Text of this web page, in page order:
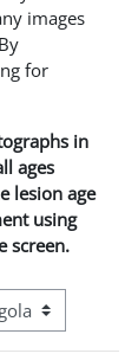
images
for
in
ages
lesion age
using
screen.
modalità